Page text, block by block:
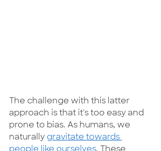
The challenge with this latter
approach is that it's too easy and
prone to bias. As humans, we
naturally gravitate towards